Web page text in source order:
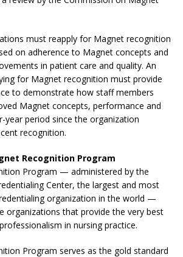
must reapply for Magnet recognition
on adherence to Magnet concepts and
in patient care and quality. An
for Magnet recognition must provide
to demonstrate how staff members
Magnet concepts, performance and
year period since the organization
recognition.
Recognition Program
Program — administered by the
Center, the largest and most
organization in the world —
organizations that provide the very best
in nursing practice.
Program serves as the gold standard